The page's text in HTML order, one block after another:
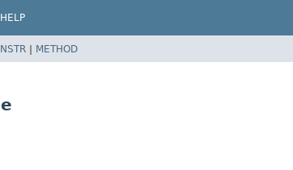
HELP
| METHOD